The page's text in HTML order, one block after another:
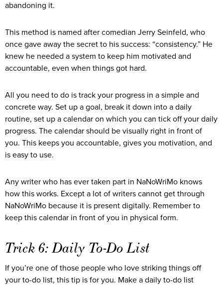
abandoning it.
This method is named after comedian Jerry Seinfeld, who
once gave away the secret to his success: “consistency.” He
knew he needed a system to keep him motivated and
accountable, even when things got hard.
All you need to do is track your progress in a simple and
concrete way. Set up a goal, break it down into a daily
routine, set up a calendar on which you can tick off your daily
progress. The calendar should be visually right in front of
you. This keeps you accountable, gives you motivation, and
is easy to use.
Any writer who has ever taken part in NaNoWriMo knows
how this works. Except a lot of writers cannot get through
NaNoWriMo because it is present digitally. Remember to
keep this calendar in front of you in physical form.
Trick 6: Daily To-Do List
If you’re one of those people who love striking things off
your to-do list, this tip is for you. Make a daily to-do list